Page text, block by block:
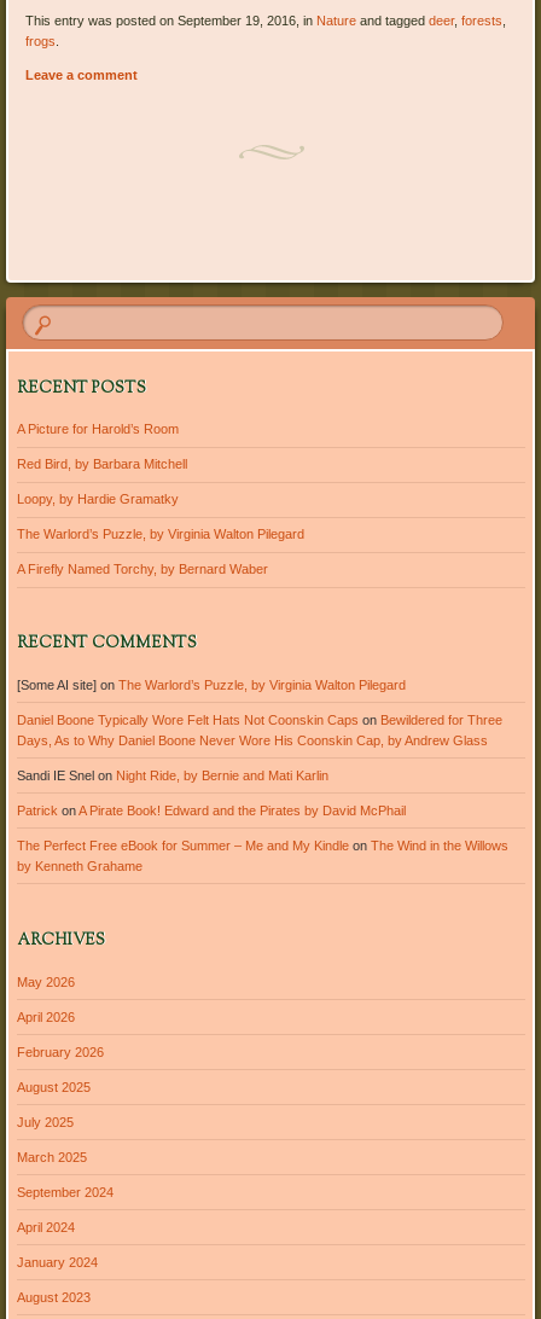
This entry was posted on September 19, 2016, in Nature and taggeddeer,forests
frogs
Leave a comment
RECENT POSTS
A Picture for Harold’s Room
Red Bird, by Barbara Mitchell
Loopy, by Hardie Gramatky
The Warlord’s Puzzle, by Virginia Walton Pilegard
A Firefly Named Torchy, by Bernard Waber
RECENT COMMENTS
[Some AI site]on The Warlord’s Puzzle, by Virginia Walton Pilegard
Daniel Boone Typically Wore Felt Hats Not Coonskin Caps on Bewildered for Three
Days, As to Why Daniel Boone Never Wore His Coonskin Cap, by Andrew Glass
Sandi IE Snelon Night Ride, by Bernie and Mati Karlin
Patrick onA Pirate Book! Edward and the Pirates by David McPhail
The Perfect Free eBook for Summer – Me and My Kindleon The Wind in the Willows
by Kenneth Grahame
ARCHIVES
May 2026
April 2026
February 2026
August 2025
July 2025
March 2025
September 2024
April 2024
January 2024
August 2023